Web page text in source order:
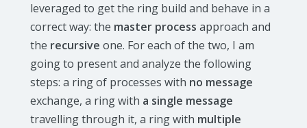
leveraged to get the ring build and behave in a
correct way: the master process approach and
the recursive one. For each of the two, I am
going to present and analyze the following
steps: a ring of processes with no message
exchange, a ring with a single message
travelling through it, a ring with multiple